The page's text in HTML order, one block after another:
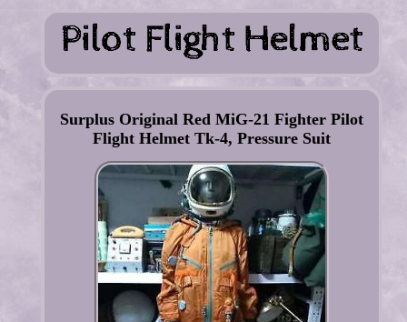
Surplus Original Red MiG-21 Fighter Pilot
Flight Helmet Tk-4, Pressure Suit